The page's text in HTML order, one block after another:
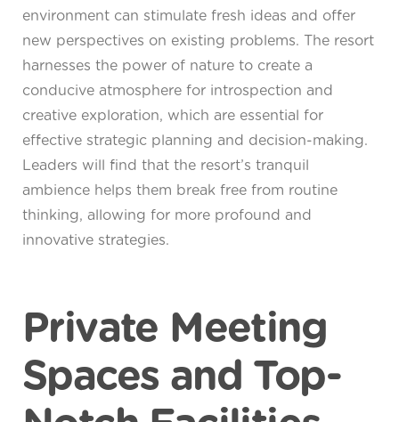
environment can stimulate fresh ideas and offer
new perspectives on existing problems. The resort
harnesses the power of nature to create a
conducive atmosphere for introspection and
creative exploration, which are essential for
effective strategic planning and decision-making.
Leaders will find that the resort’s tranquil
ambience helps them break free from routine
thinking, allowing for more profound and
innovative strategies.
Private Meeting
Spaces and Top-